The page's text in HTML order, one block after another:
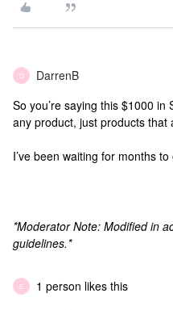
D DarrenB
So you’re saying this $1000 in
any product, just products that
I’ve been waiting for months
*Moderator Note: Modified in
guidelines.*
E 1 person likes this